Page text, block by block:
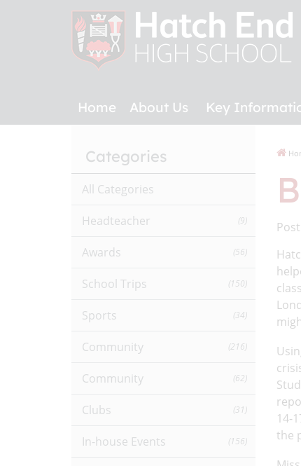
Home About Us Key
14-
the
Categories
All Categories
Headteacher (9)
Awards (56)
School Trips (150)
Sports (34)
Community (216)
Community (62)
Clubs (31)
In-house Events (156)